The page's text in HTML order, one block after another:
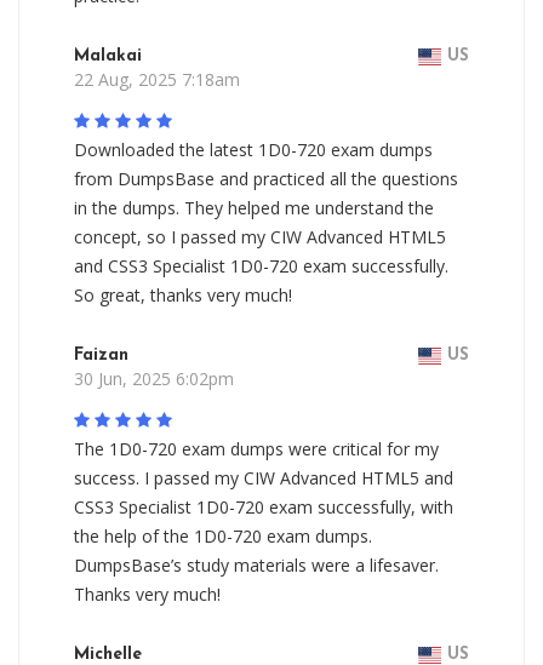
Malakai US
22 Aug, 2025 7:18am
Downloaded the latest 1D0-720 exam dumps
from DumpsBase and practiced all the questions
in the dumps. They helped me understand the
concept, so I passed my CIW Advanced HTML5
and CSS3 Specialist 1D0-720 exam successfully.
So great, thanks very much!
Faizan US
30 Jun, 2025 6:02pm
The 1D0-720 exam dumps were critical for my
success. I passed my CIW Advanced HTML5 and
CSS3 Specialist 1D0-720 exam successfully, with
the help of the 1D0-720 exam dumps.
DumpsBase’s study materials were a lifesaver.
Thanks very much!
Michelle US